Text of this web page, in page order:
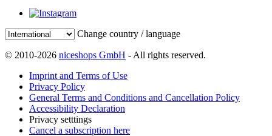
Change country / language
© 2010-2026 niceshops GmbH - All rights reserved.
Imprint and Terms of Use
Privacy Policy
General Terms and Conditions and Cancellation Policy
Accessibility Declaration
Privacy setttings
Cancel a subscription here